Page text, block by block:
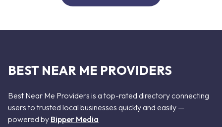
BEST NEAR ME PROVIDERS
Best Near Me Providers is a top-rated directory connecting
users to trusted local businesses quickly and easily —
powered by Bipper Media